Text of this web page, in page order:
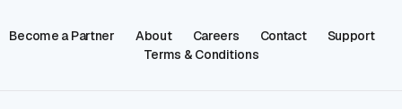
Become a Partner About Careers Contact
Support
Terms & Conditions